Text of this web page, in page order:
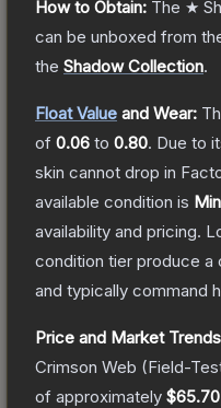
How to Obtain: The ★
can be unboxed from
the Shadow Collection.
Float Value and Wear:
of 0.06 to 0.80. Due to
skin cannot drop in
available condition is
availability and pricing.
condition tier produce a
and typically command
Price and Market
Crimson Web (Field-
of approximately $65.70